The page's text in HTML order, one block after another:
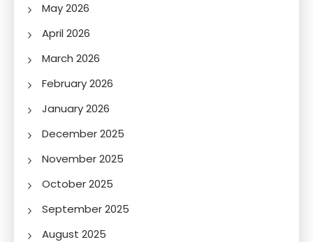
May 2026
April 2026
March 2026
February 2026
January 2026
December 2025
November 2025
October 2025
September 2025
August 2025